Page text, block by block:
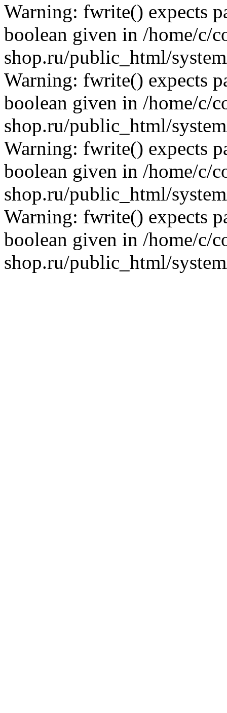
Warning: fwrite() expects
boolean given in /home/c/
shop.ru/public_html/
Warning: fwrite() expects
boolean given in /home/c/
shop.ru/public_html/
Warning: fwrite() expects
boolean given in /home/c/
shop.ru/public_html/
Warning: fwrite() expects
boolean given in /home/c/
shop.ru/public_html/